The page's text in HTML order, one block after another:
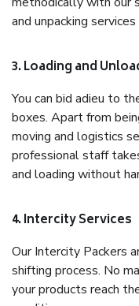
and unpacking
3. Loading and
You can bid adieu to
boxes. Apart from
moving and logistics
professional staff
and loading without
4. Intercity Services
Our Intercity Packers
shifting process. No
your products reach